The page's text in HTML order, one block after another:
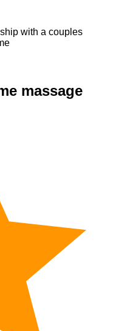
with a couples
massage